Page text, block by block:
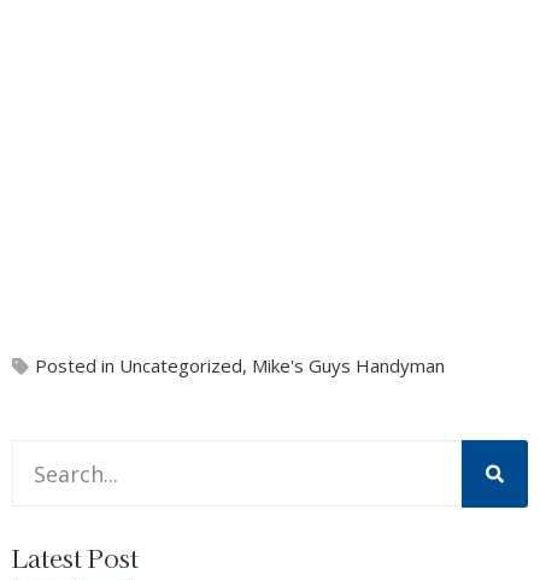
Posted in Uncategorized, Mike's Guys Handyman
Latest Post